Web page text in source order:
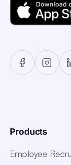
Products
Employee